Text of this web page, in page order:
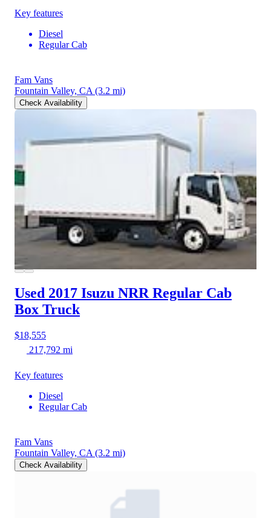
Key features
Diesel
Regular Cab
Fam Vans
Fountain Valley, CA (3.2 mi)
Check Availability
Used 2017 Isuzu NRR Regular Cab
Box Truck
$18,555
217,792 mi
Key features
Diesel
Regular Cab
Fam Vans
Fountain Valley, CA (3.2 mi)
Check Availability